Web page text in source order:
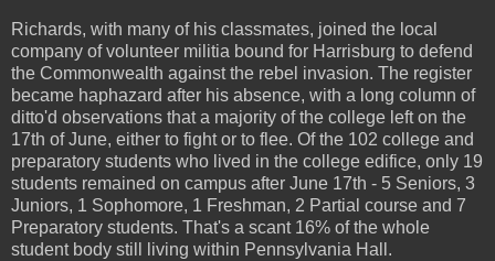
Richards, with many of his classmates, joined the local
company of volunteer militia bound for Harrisburg to defend
the Commonwealth against the rebel invasion. The register
became haphazard after his absence, with a long column of
ditto'd observations that a majority of the college left on the
17th of June, either to fight or to flee. Of the 102 college and
preparatory students who lived in the college edifice, only 19
students remained on campus after June 17th - 5 Seniors, 3
Juniors, 1 Sophomore, 1 Freshman, 2 Partial course and 7
Preparatory students. That's a scant 16% of the whole
student body still living within Pennsylvania Hall.